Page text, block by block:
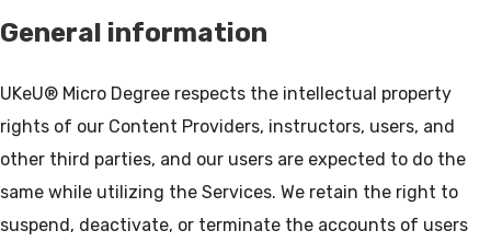
General information
UKeU® Micro Degree respects the intellectual property
rights of our Content Providers, instructors, users, and
other third parties, and our users are expected to do the
same while utilizing the Services. We retain the right to
suspend, deactivate, or terminate the accounts of users